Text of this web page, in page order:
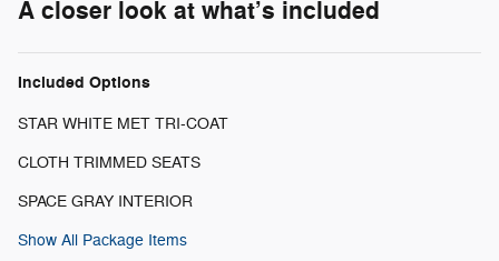
A closer look at what’s included
Included Options
STAR WHITE MET TRI-COAT
CLOTH TRIMMED SEATS
SPACE GRAY INTERIOR
Show All Package Items